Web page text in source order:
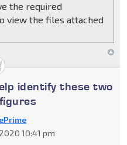
the required
view the files attached
identify these two
10:41 pm